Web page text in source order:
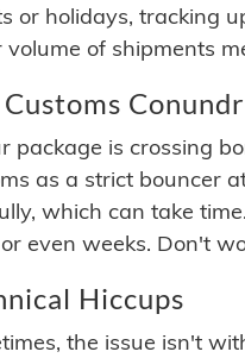
or holidays, tracking
volume of shipments
package is crossing
as a strict bouncer
which can take
even weeks. Don't
Hiccups
the issue isn't